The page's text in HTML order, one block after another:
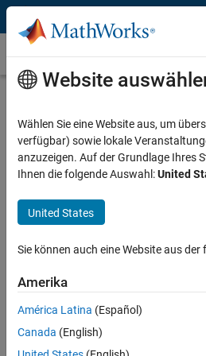
Weiter zum Inhalt
Instrument Control
Select a page
Manufacturer
Select a page
Instrument Type
Arbitrary Waveform
MATLAB
Website
Wählen Sie eine Website aus, um
verfügbar) sowie lokale
anzuzeigen. Auf der Grundlage Ihres
Ihnen die folgende Auswahl:United
United States
Sie können auch eine Website aus
Amerika
América Latina (Español)
Canada (English)